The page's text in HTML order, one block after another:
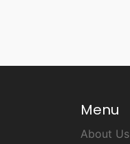
Menu
About Us